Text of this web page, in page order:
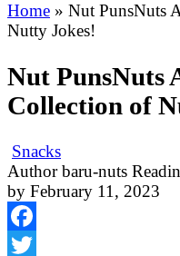
Home » Nut PunsNuts
Nutty Jokes!
Nut PunsNuts
Collection of
Snacks
Author baru-nuts
by February 11, 2023
Facebook